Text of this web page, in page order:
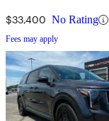
$33,400 No Rating
Fees may apply